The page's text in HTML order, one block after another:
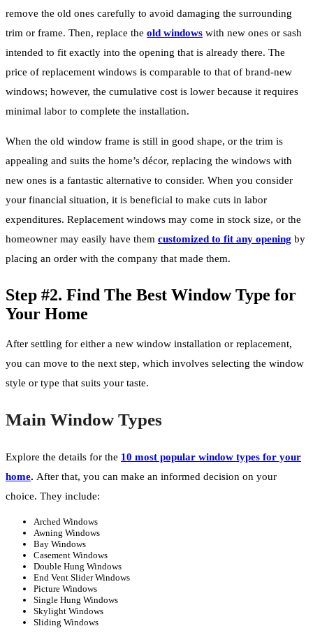
remove the old ones carefully to avoid damaging the surrounding
trim or frame. Then, replace the old windows with new ones or sash
intended to fit exactly into the opening that is already there. The
price of replacement windows is comparable to that of brand-new
windows; however, the cumulative cost is lower because it requires
minimal labor to complete the installation.
When the old window frame is still in good shape, or the trim is
appealing and suits the home’s décor, replacing the windows with
new ones is a fantastic alternative to consider. When you consider
your financial situation, it is beneficial to make cuts in labor
expenditures. Replacement windows may come in stock size, or the
homeowner may easily have them customized to fit any opening by
placing an order with the company that made them.
Step #2. Find The Best Window Type for
Your Home
After settling for either a new window installation or replacement,
you can move to the next step, which involves selecting the window
style or type that suits your taste.
Main Window Types
Explore the details for the 10 most popular window types for your
home. After that, you can make an informed decision on your
choice. They include:
Arched Windows
Awning Windows
Bay Windows
Casement Windows
Double Hung Windows
End Vent Slider Windows
Picture Windows
Single Hung Windows
Skylight Windows
Sliding Windows